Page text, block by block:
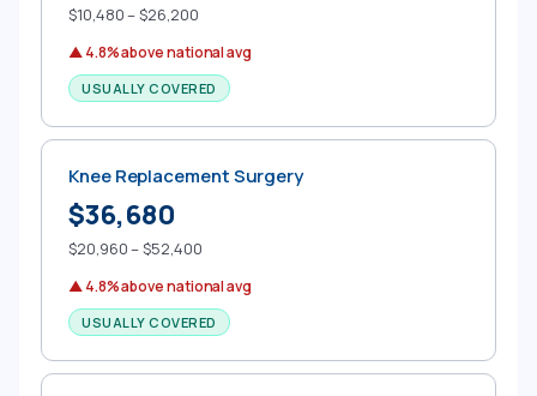
$10,480 – $26,200
▲ 4.8% above national avg
USUALLY COVERED
Knee Replacement Surgery
$36,680
$20,960 – $52,400
▲ 4.8% above national avg
USUALLY COVERED